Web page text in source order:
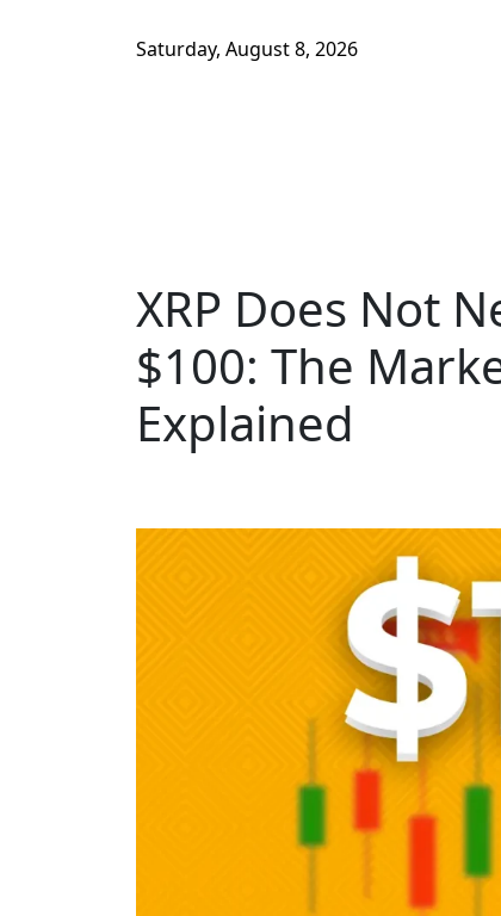
Saturday, August 8, 2026
XRP Does Not
$100: The
Explained